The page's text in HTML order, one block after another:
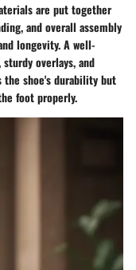
are put together
and overall assembly
longevity. A well-
overlays, and
the shoe's durability but
foot properly.